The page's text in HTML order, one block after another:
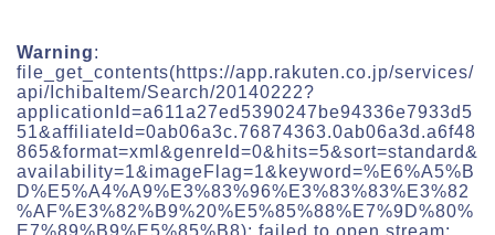
Warning:
file_get_contents(https://app.rakuten.co.jp/services/
api/IchibaItem/Search/20140222?
applicationId=a611a27ed5390247be94336e7933d5
51&affiliateId=0ab06a3c.76874363.0ab06a3d.a6f48
865&format=xml&genreId=0&hits=5&sort=standard&
availability=1&imageFlag=1&keyword=%E6%A5%B
D%E5%A4%A9%E3%83%96%E3%83%83%E3%82
%AF%E3%82%B9%20%E5%85%88%E7%9D%80%
E7%89%B9%E5%85%B8): failed to open stream: